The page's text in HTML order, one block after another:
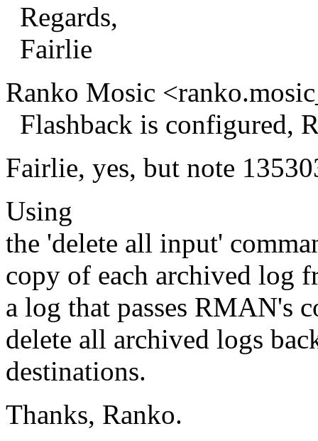
Regards,
Fairlie
Ranko Mosic
Flashback is configured,
Fairlie, yes, but note
Using
the 'delete all input'
copy of each archived log
a log that passes RMAN's
delete all archived logs
destinations.
Thanks, Ranko.